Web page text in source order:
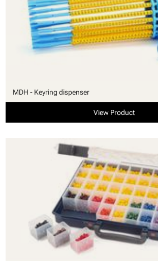
MDH - Keyring dispenser
View Product